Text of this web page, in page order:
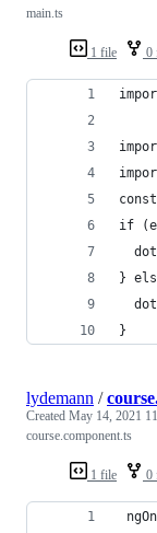
1 file 0
main.ts
if
}
}
1 file 0
lydemann /
Created May 14, 2021
course.component.ts